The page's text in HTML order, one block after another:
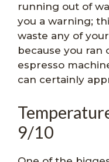
running out of
you a warning;
waste any of
because you ran
espresso
can certainly
9/10